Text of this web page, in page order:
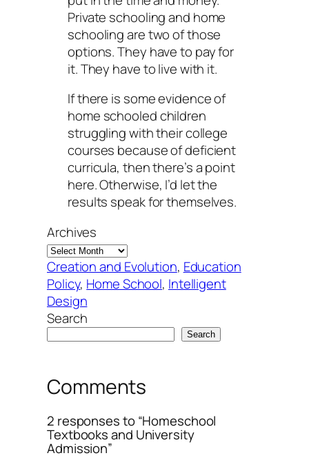
Private schooling and home
schooling are two of those
options. They have to pay for
it. They have to live with it.
If there is some evidence of
home schooled children
struggling with their college
courses because of deficient
curricula, then there’s a point
here. Otherwise, I’d let the
results speak for themselves.
Archives
Creation and Evolution, Education
Policy, Home School, Intelligent
Design
Search
Search
Comments
2 responses to “Homeschool
Textbooks and University
Admission”